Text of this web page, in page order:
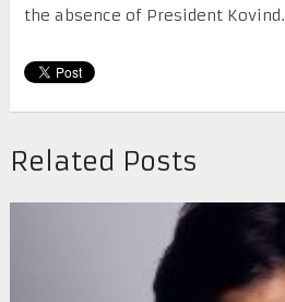
the absence of President Kovind.
Related Posts